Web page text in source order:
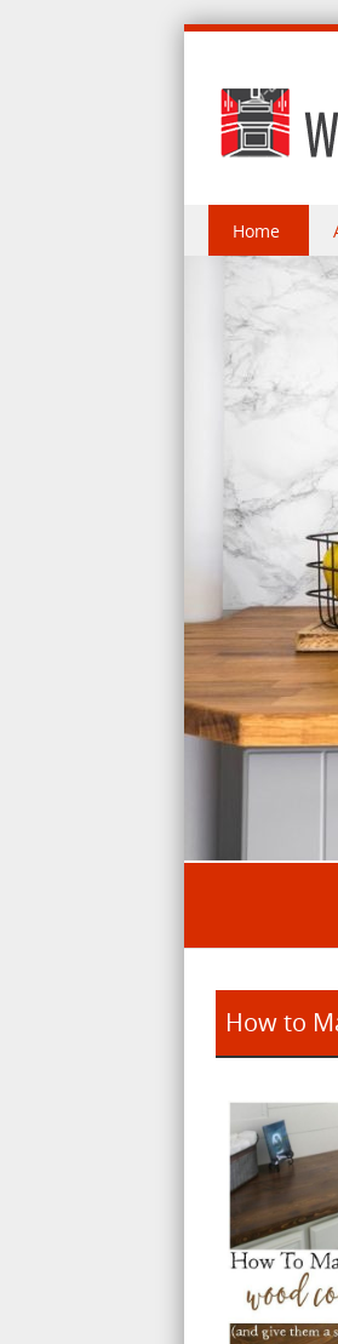
Menu
Skip to content
Home
How to